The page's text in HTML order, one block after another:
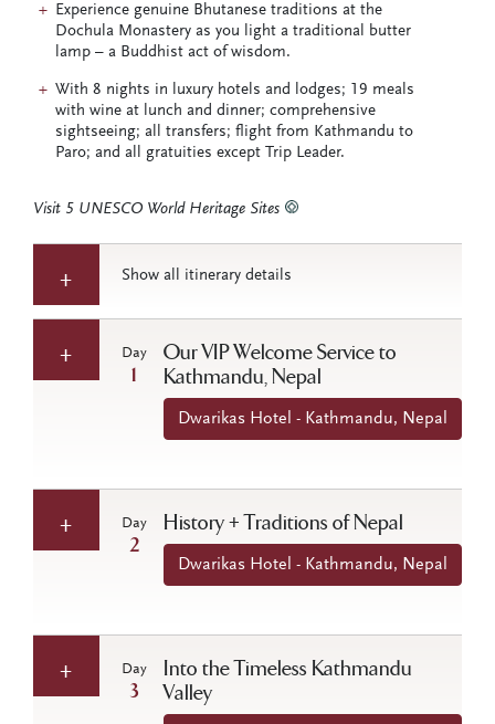
Experience genuine Bhutanese traditions at the
Dochula Monastery as you light a traditional butter
lamp – a Buddhist act of wisdom.
With 8 nights in luxury hotels and lodges; 19 meals
with wine at lunch and dinner; comprehensive
sightseeing; all transfers; flight from Kathmandu to
Paro; and all gratuities except Trip Leader.
Visit 5 UNESCO World Heritage Sites
Show all itinerary details
Day
1
Our VIP Welcome Service to
Kathmandu, Nepal
Dwarikas Hotel - Kathmandu, Nepal
Day
2
History + Traditions of Nepal
Dwarikas Hotel - Kathmandu, Nepal
Day
3
Into the Timeless Kathmandu
Valley